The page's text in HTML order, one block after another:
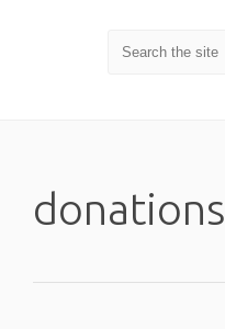
donations